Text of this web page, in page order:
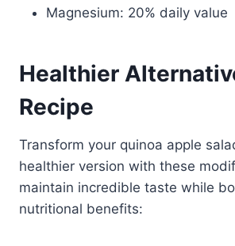
Magnesium: 20% daily value
Healthier
Recipe
Transform your quinoa apple
healthier version with these
maintain incredible taste while
nutritional benefits: